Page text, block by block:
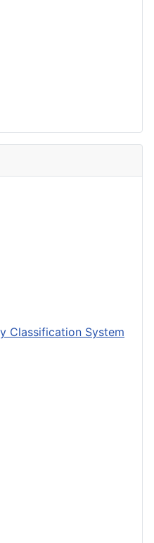
Classification System